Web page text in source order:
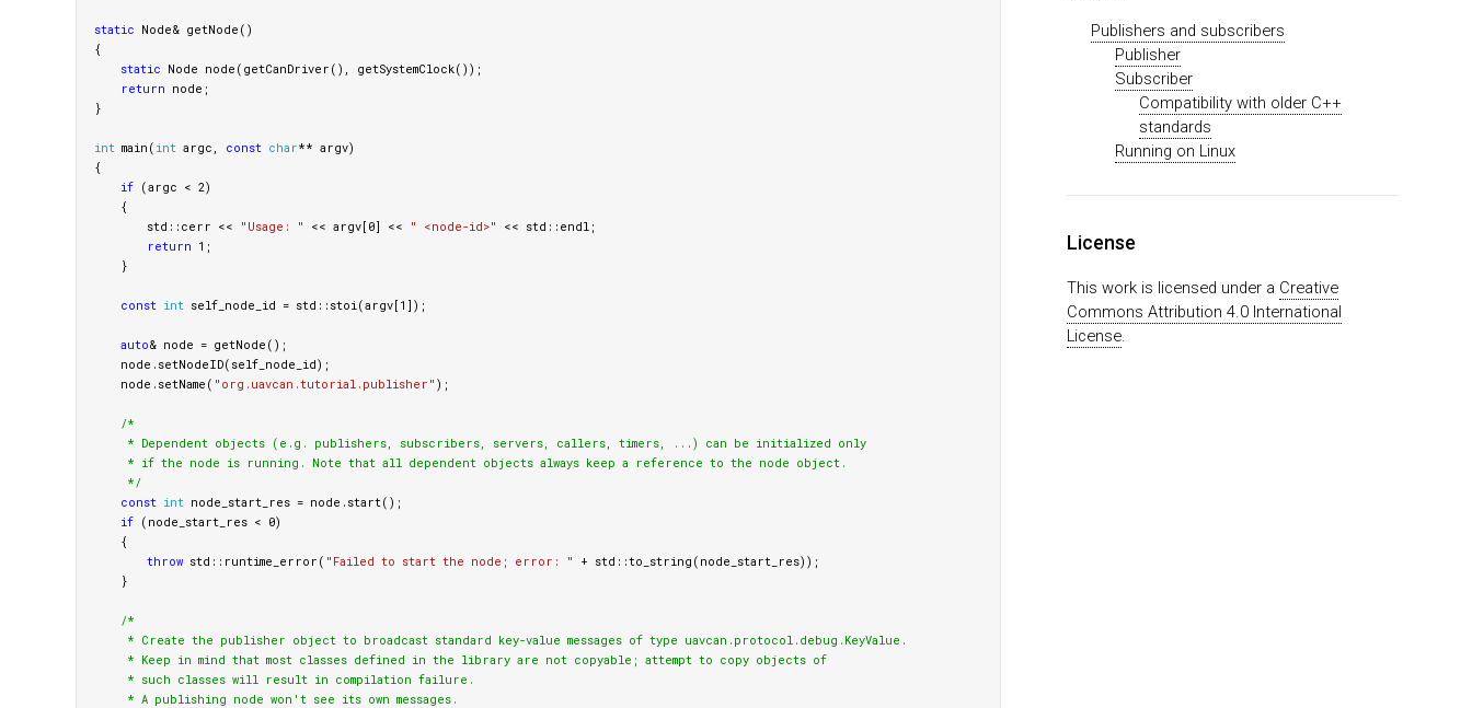
static Node& getNode ()
{
static Node node ( getCanDriver (), getSystemClock());
return node ;
}
int main ( int argc , const char** argv)
{
if (argc < 2)
{
std :: cerr << "Usage: " << argv[0] << " <node-id>" << std :: endl;
return 1 ;
}
const int self_node_id = std :: stoi(argv[1 ]);
auto& node = getNode ();
node . setNodeID( self_node_id);
node . setName ( "org.uavcan.tutorial.publisher" );
/*
     * Dependent objects (e.g. publishers, subscribers, servers, callers, timers, ...) can be initialized only
     * if the node is running. Note that all dependent objects always keep a reference to the node object.
     */
const int node_start_res = node . start();
if ( node_start_res < 0)
{
throw std :: runtime_error ( "Failed to start the node; error: " + std ::to_string ( node_start_res));
}
/*
     * Create the publisher object to broadcast standard key-value messages of type uavcan.protocol.debug.KeyValue.
     * Keep in mind that most classes defined in the library are not copyable; attempt to copy objects of
     * such classes will result in compilation failure.
     * A publishing node won't see its own messages.
Publishers and subscribers
Publisher
Subscriber
Compatibility with older C++
standards
Running on Linux
License
This work is licensed under a Creative
Commons Attribution 4.0 International
License.